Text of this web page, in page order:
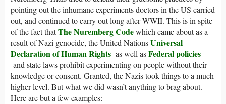
pointing out the inhumane experiments doctors in the US carried
out, and continued to carry out long after WWII. This is in spite
of the fact thatThe Nuremberg Codewhich came about as a
result of Nazi genocide, the United NationsUniversal
Declaration of Human Rights as well asFederal policies
and state laws prohibit experimenting on people without their
knowledge or consent. Granted, the Nazis took things to a much
higher level. But what we did wasn’t anything to brag about.
Here are but a few examples: